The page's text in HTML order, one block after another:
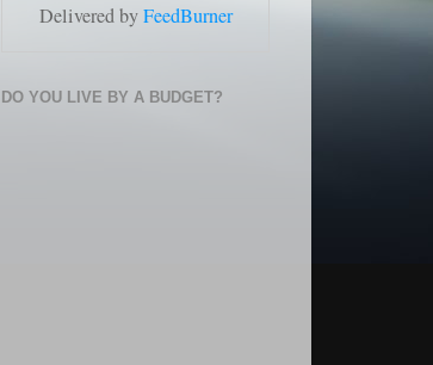
Delivered byFeedBurner
DO YOU LIVE BY A BUDGET?